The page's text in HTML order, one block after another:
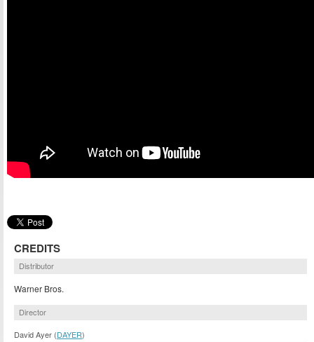
CREDITS
Distributor
Warner Bros.
Director
David Ayer (DAYER)